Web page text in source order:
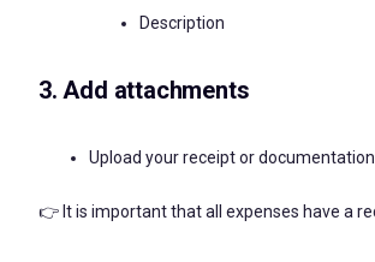
Description
3. Add attachments
Upload your receipt or documentation
👉 It is important that all expenses have a